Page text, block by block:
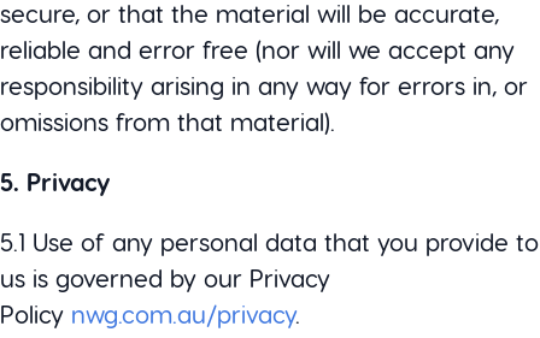
secure, or that the material will be accurate,
reliable and error free (nor will we accept any
responsibility arising in any way for errors in, or
omissions from that material).
5. Privacy
5.1 Use of any personal data that you provide to
us is governed by our Privacy
Policy nwg.com.au/privacy.